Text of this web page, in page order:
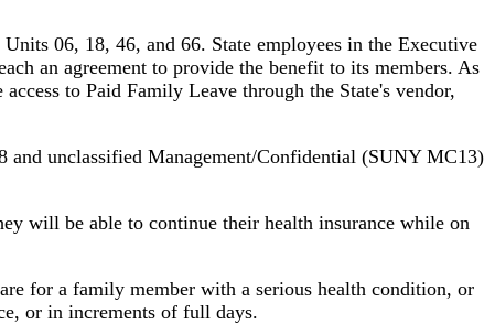
06, 18, 46, and 66. State employees in the Executive
an agreement to provide the benefit to its members. As
to Paid Family Leave through the State's vendor,
unclassified Management/Confidential (SUNY MC13)
will be able to continue their health insurance while on
for a family member with a serious health condition, or
or in increments of full days.